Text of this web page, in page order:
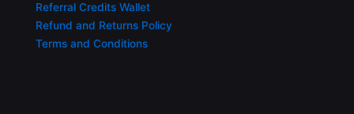
Referral Credits Wallet
Refund and Returns Policy
Terms and Conditions